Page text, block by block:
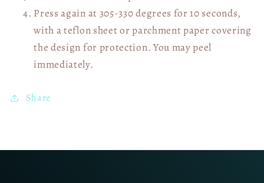
Press again at 305-330 degrees for 10 seconds,
with a teflon sheet or parchment paper covering
the design for protection. You may peel
immediately.
Share